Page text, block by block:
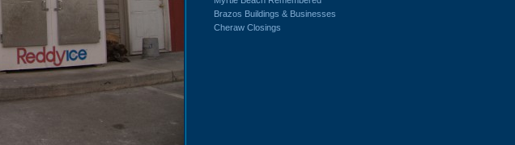
Brazos Buildings & Businesses
Cheraw Closings